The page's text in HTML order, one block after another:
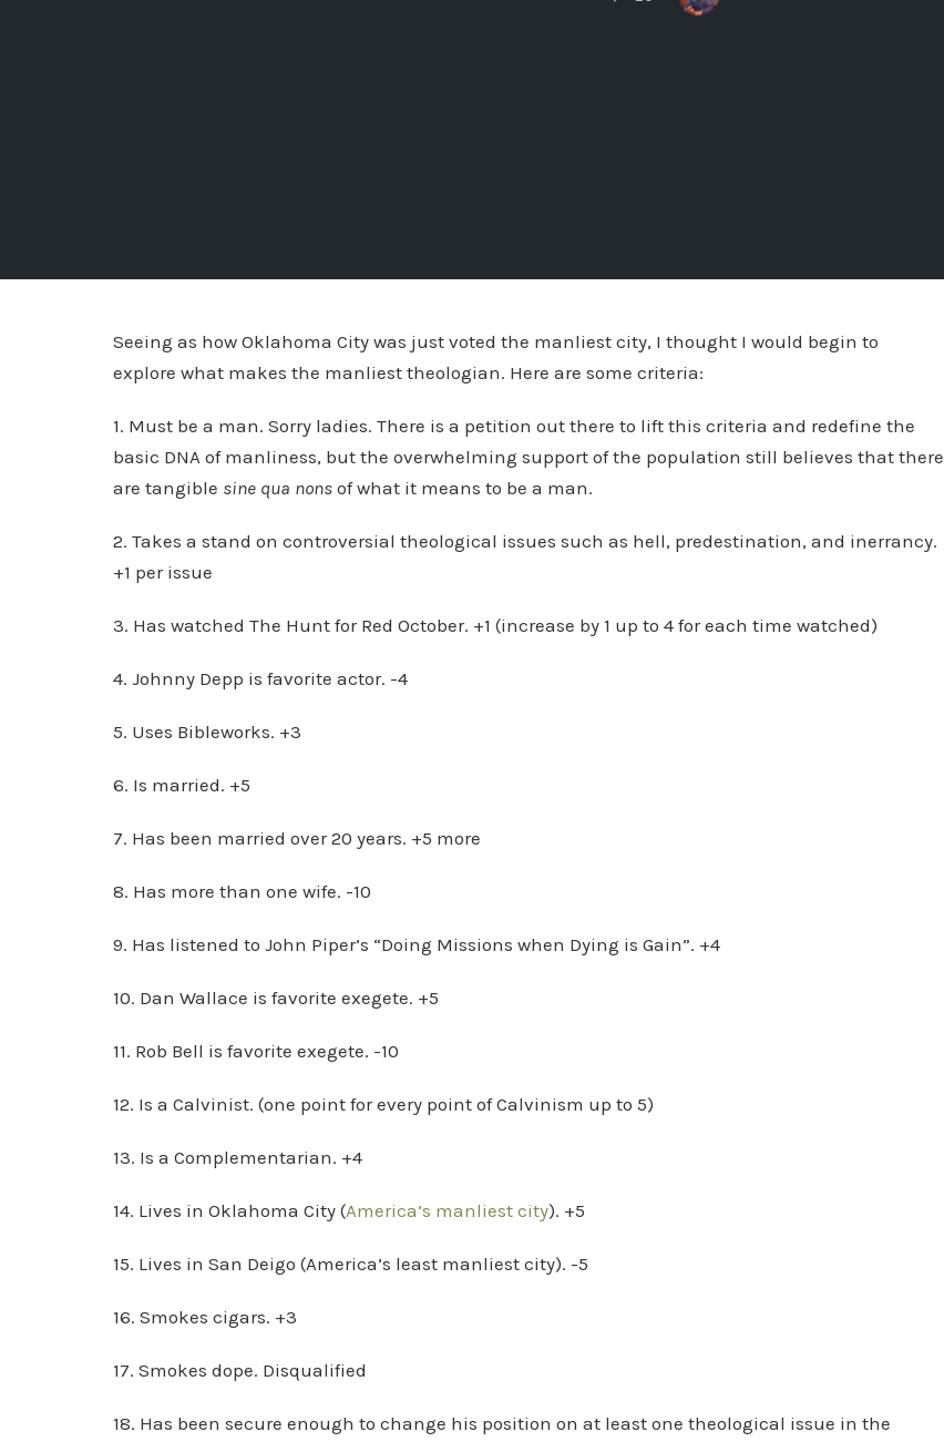
Seeing as how Oklahoma City was just voted the manliest city, I thought I would begin to
explore what makes the manliest theologian. Here are some criteria:
1. Must be a man. Sorry ladies. There is a petition out there to lift this criteria and redefine the
basic DNA of manliness, but the overwhelming support of the population still believes that there
are tangible sine qua nons of what it means to be a man.
2. Takes a stand on controversial theological issues such as hell, predestination, and inerrancy.
+1 per issue
3. Has watched The Hunt for Red October. +1 (increase by 1 up to 4 for each time watched)
4. Johnny Depp is favorite actor. -4
5. Uses Bibleworks. +3
6. Is married. +5
7. Has been married over 20 years. +5 more
8. Has more than one wife. -10
9. Has listened to John Piper’s “Doing Missions when Dying is Gain”. +4
10. Dan Wallace is favorite exegete. +5
11. Rob Bell is favorite exegete. -10
12. Is a Calvinist. (one point for every point of Calvinism up to 5)
13. Is a Complementarian. +4
14. Lives in Oklahoma City (America’s manliest city). +5
15. Lives in San Deigo (America’s least manliest city). -5
16. Smokes cigars. +3
17. Smokes dope. Disqualified
18. Has been secure enough to change his position on at least one theological issue in the